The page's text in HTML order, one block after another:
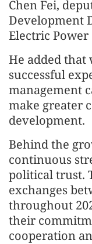
Chen Fei,
Development
Electric Power
He added
successful
management
make greater
development.
Behind the
continuous
political trust.
exchanges
throughout
their
cooperation